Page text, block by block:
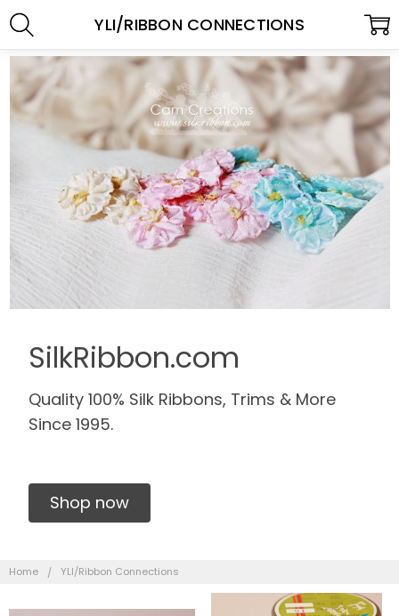
SilkRibbon.com
Quality 100% Silk Ribbons, Trims & More
Since 1995.
Shop now
Home YLI/Ribbon Connections
YLI/RIBBON CONNECTIONS